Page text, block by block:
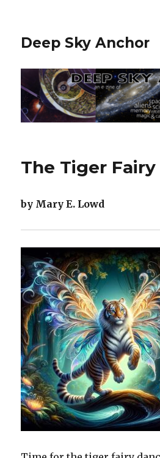
Deep Sky Anchor
The Tiger
by Mary E. Lowd